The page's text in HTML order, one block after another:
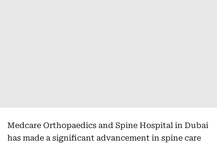
Medcare Orthopaedics and Spine Hospital in Dubai
has made a significant advancement in spine care